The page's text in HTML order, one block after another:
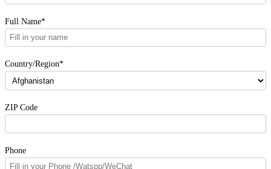
Full Name*
Country/Region*
ZIP Code
Phone